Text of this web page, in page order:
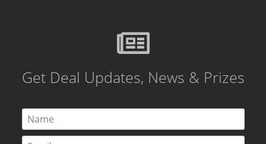
Get Deal Updates, News & Prizes